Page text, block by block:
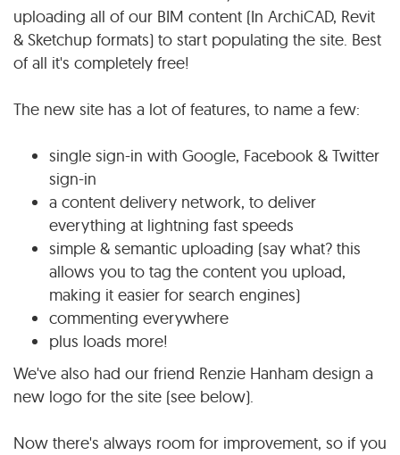
uploading all of our BIM content (In ArchiCAD, Revit
& Sketchup formats) to start populating the site. Best
of all it's completely free!
The new site has a lot of features, to name a few:
single sign-in with Google, Facebook & Twitter
sign-in
a content delivery network, to deliver
everything at lightning fast speeds
simple & semantic uploading (say what? this
allows you to tag the content you upload,
making it easier for search engines)
commenting everywhere
plus loads more!
We've also had our friend Renzie Hanham design a
new logo for the site (see below).
Now there's always room for improvement, so if you